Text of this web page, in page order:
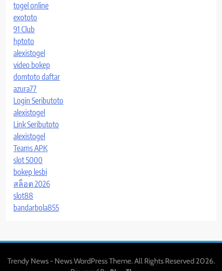
togel online
exototo
91 Club
hptoto
alexistogel
video bokep
domtoto daftar
azura77
Login Seributoto
alexistogel
Link Seributoto
alexistogel
Teams APK
slot 5000
bokep lesbi
สล็อต 2026
slot88
bandarbola855
Trendy News - News WordPress Theme. All Rights Reserved 2026.